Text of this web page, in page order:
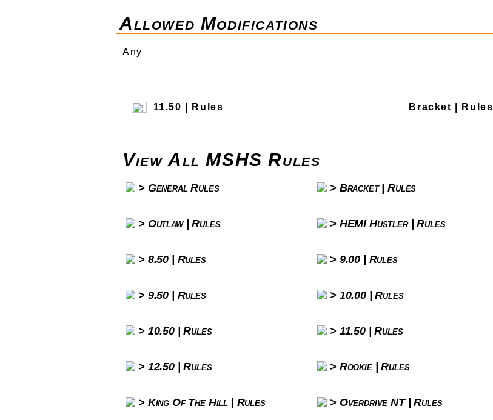
Allowed Modifications
Any
11.50 | Rules Bracket | Rules
View All MSHS Rules
General Rules Bracket | Rules
Outlaw | Rules HEMI Hustler | Rules
8.50 | Rules 9.00 | Rules
9.50 | Rules 10.00 | Rules
10.50 | Rules 11.50 | Rules
12.50 | Rules Rookie | Rules
King Of The Hill | Rules Overdrive NT | Rules